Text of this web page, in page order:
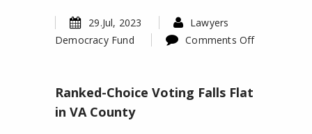
29.Jul, 2023
Lawyers
Democracy Fund
Comments Off
Choice
Voting
Ranked-Choice Voting Falls Flat
in VA County